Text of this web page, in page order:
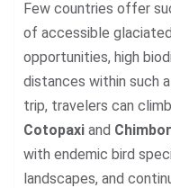
Few countries offer
of accessible
opportunities, high
distances within such
trip, travelers can
Cotopaxi and
with endemic bird
landscapes, and